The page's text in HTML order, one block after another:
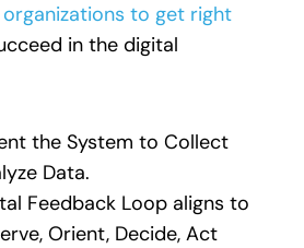
to get right
in the digital
the System to Collect
Data.
Feedback Loop aligns to
Orient, Decide, Act